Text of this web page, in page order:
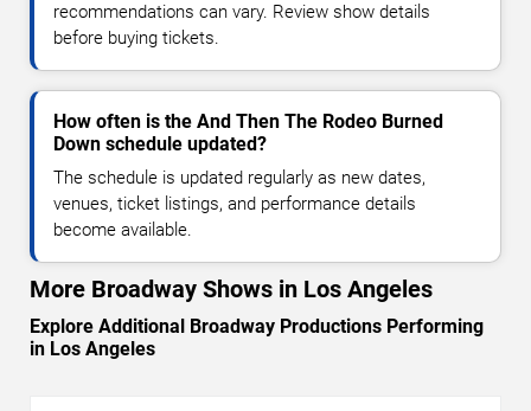
recommendations can vary. Review show details
before buying tickets.
How often is the And Then The Rodeo Burned
Down schedule updated?
The schedule is updated regularly as new dates,
venues, ticket listings, and performance details
become available.
More Broadway Shows in Los Angeles
Explore Additional Broadway Productions Performing
in Los Angeles